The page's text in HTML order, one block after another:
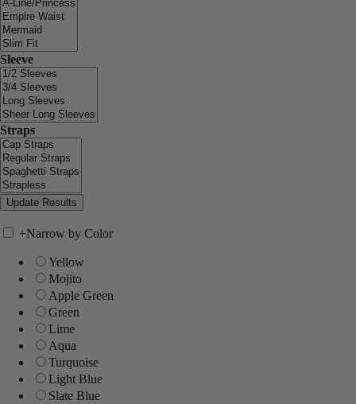
Sleeve
Straps
+Narrow by Color
Yellow
Mojito
Apple Green
Green
Lime
Aqua
Turquoise
Light Blue
Slate Blue